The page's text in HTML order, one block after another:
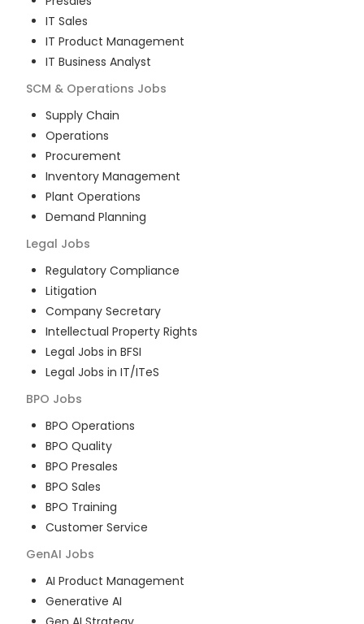
IT Sales
IT Product Management
IT Business Analyst
SCM & Operations Jobs
Supply Chain
Operations
Procurement
Inventory Management
Plant Operations
Demand Planning
Legal Jobs
Regulatory Compliance
Litigation
Company Secretary
Intellectual Property Rights
Legal Jobs in BFSI
Legal Jobs in IT/ITeS
BPO Jobs
BPO Operations
BPO Quality
BPO Presales
BPO Sales
BPO Training
Customer Service
GenAI Jobs
AI Product Management
Generative AI